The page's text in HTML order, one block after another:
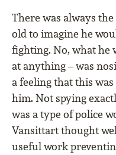
There was always
old to imagine he
fighting. No, what he
at anything – was
a feeling that this
him. Not spying
was a type of police
Vansittart thought
useful work